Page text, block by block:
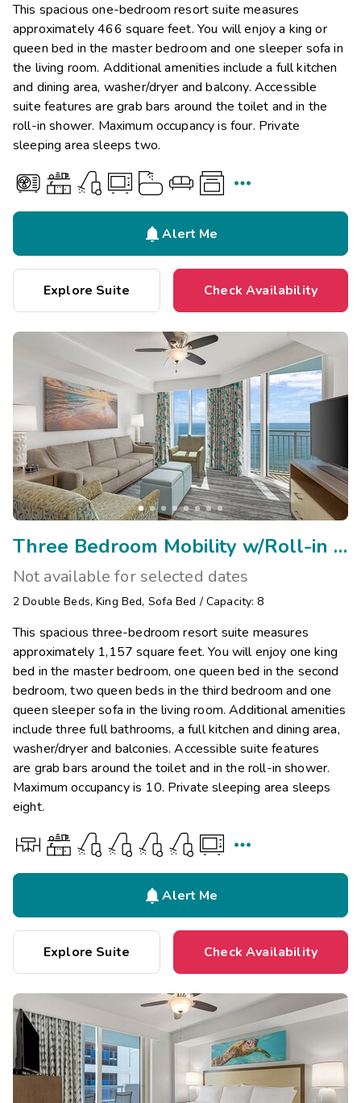
This spacious one-bedroom resort suite measures
approximately 466 square feet. You will enjoy a king or
queen bed in the master bedroom and one sleeper sofa in
the living room. Additional amenities include a full kitchen
and dining area, washer/dryer and balcony. Accessible
suite features are grab bars around the toilet and in the
roll-in shower. Maximum occupancy is four. Private
sleeping area sleeps two.

Alert Me
Explore Suite Check Availability
Three Bedroom Mobility w/Roll-in Shower
Not available for selected dates
2 Double Beds, King Bed, Sofa Bed /Capacity: 8
This spacious three-bedroom resort suite measures
approximately 1,157 square feet. You will enjoy one king
bed in the master bedroom, one queen bed in the second
bedroom, two queen beds in the third bedroom and one
queen sleeper sofa in the living room. Additional amenities
include three full bathrooms, a full kitchen and dining area,
washer/dryer and balconies. Accessible suite features
are grab bars around the toilet and in the roll-in shower.
Maximum occupancy is 10. Private sleeping area sleeps
eight.

Alert Me
Explore Suite Check Availability